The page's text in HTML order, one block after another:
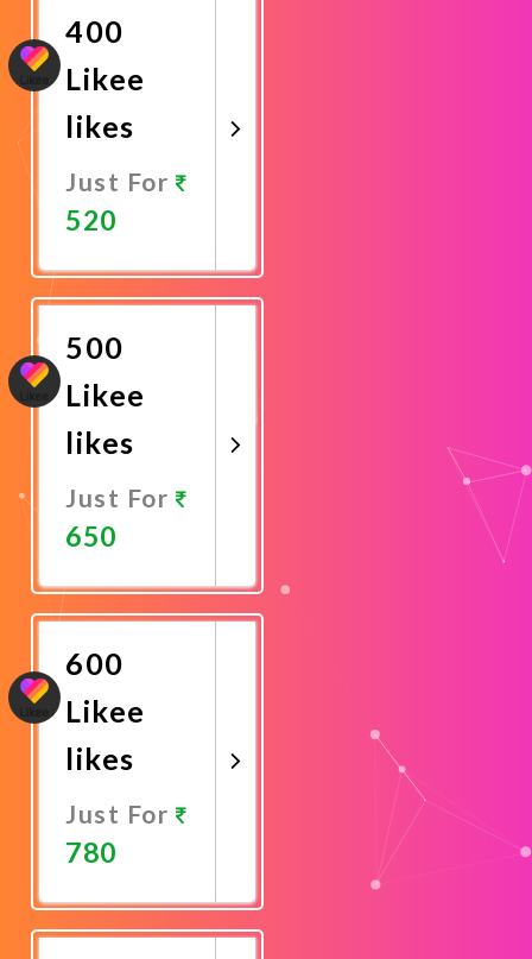
400
Likee
likes
Just For
520
Now
500
Likee
likes
Just For
650
Now
600
Likee
likes
Just For
780
Now